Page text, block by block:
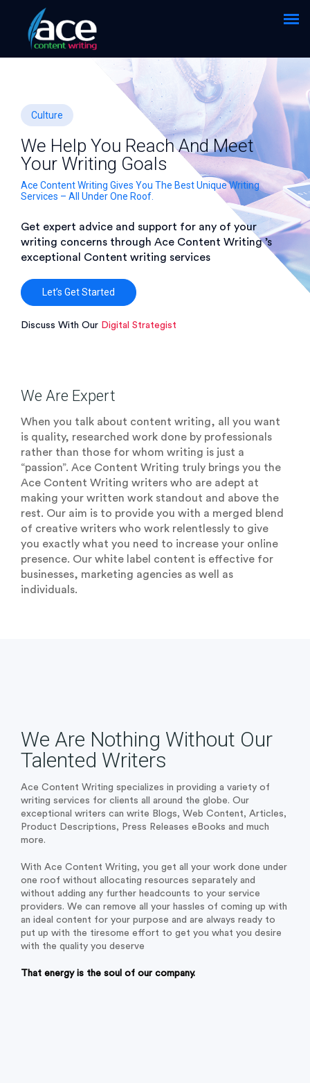
Culture
We Help You Reach And Meet
Your Writing Goals
Ace Content Writing Gives You The Best Unique Writing
Services – All Under One Roof.
Get expert advice and support for any of your
writing concerns through Ace Content Writing ’s
exceptional Content writing services
Let’s Get Started
Discuss With Our Digital Strategist
We Are Expert
When you talk about content writing, all you want
is quality, researched work done by professionals
rather than those for whom writing is just a
“passion”. Ace Content Writing truly brings you the
Ace Content Writing writers who are adept at
making your written work standout and above the
rest. Our aim is to provide you with a merged blend
of creative writers who work relentlessly to give
you exactly what you need to increase your online
presence. Our white label content is effective for
businesses, marketing agencies as well as
individuals.
We Are Nothing Without Our
Talented Writers
Ace Content Writing specializes in providing a variety of
writing services for clients all around the globe. Our
exceptional writers can write Blogs, Web Content, Articles,
Product Descriptions, Press Releases eBooks and much
more.
With Ace Content Writing, you get all your work done under
one roof without allocating resources separately and
without adding any further headcounts to your service
providers. We can remove all your hassles of coming up with
an ideal content for your purpose and are always ready to
put up with the tiresome effort to get you what you desire
with the quality you deserve
That energy is the soul of our company.